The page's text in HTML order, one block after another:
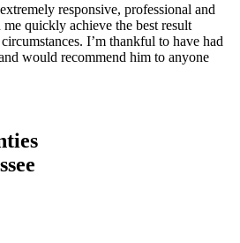
responsive, professional and
quickly achieve the best result
I’m thankful to have had
would recommend him to anyone